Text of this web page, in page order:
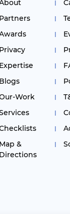
Partners
Privacy
Expertise
Blogs
Work
Map &
Directions